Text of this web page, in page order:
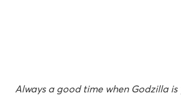
Always a good time when Godzilla